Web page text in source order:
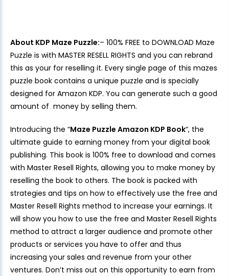
About KDP Maze Puzzle:– 100% FREE to DOWNLOAD Maze
Puzzle is with MASTER RESELL RIGHTS and you can rebrand
this as your for reselling it. Every single page of this mazes
puzzle book contains a unique puzzle and is specially
designed for Amazon KDP. You can generate such a good
amount of money by selling them.
Introducing the “Maze Puzzle Amazon KDP Book“, the
ultimate guide to earning money from your digital book
publishing. This book is 100% free to download and comes
with Master Resell Rights, allowing you to make money by
reselling the book to others. The book is packed with
strategies and tips on how to effectively use the free and
Master Resell Rights method to increase your earnings. It
will show you how to use the free and Master Resell Rights
method to attract a larger audience and promote other
products or services you have to offer and thus
increasing your sales and revenue from your other
ventures. Don’t miss out on this opportunity to earn from